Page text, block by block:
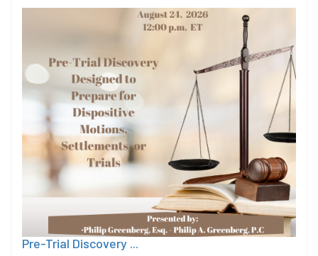
Pre-Trial Discovery ...